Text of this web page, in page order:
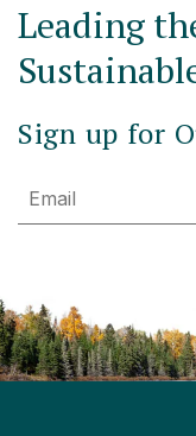
Leading
Sign up for
Email